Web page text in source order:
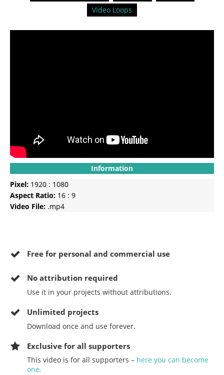
Video Loops
Information
Pixel: 1920 : 1080
Aspect Ratio: 16 : 9
Video File: .mp4
Free for personal and commercial use
Noattribution required
Use it in your projects without attributions.
Unlimited projects
Download once and use forever.
Exclusive for all supporters
This video is for all supporters – here you can become
one.